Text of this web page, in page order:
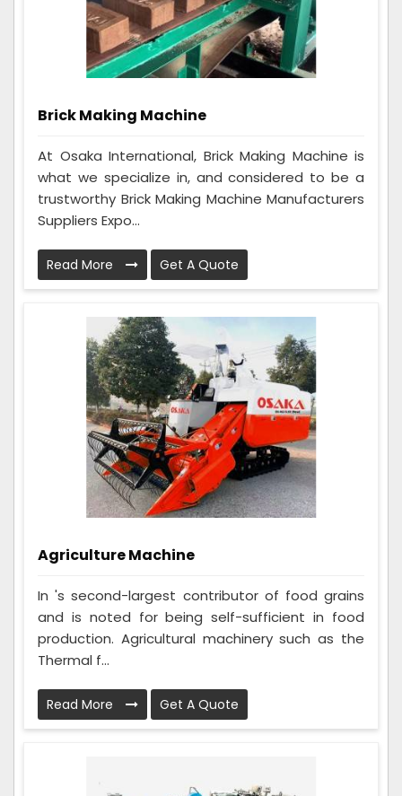
Brick Making Machine
At Osaka International, Brick Making Machine is
what we specialize in, and considered to be a
trustworthy Brick Making Machine Manufacturers
Suppliers Expo...
Read More Get A Quote
Agriculture Machine
In 's second-largest contributor of food grains
and is noted for being self-sufficient in food
production. Agricultural machinery such as the
Thermal f...
Read More Get A Quote